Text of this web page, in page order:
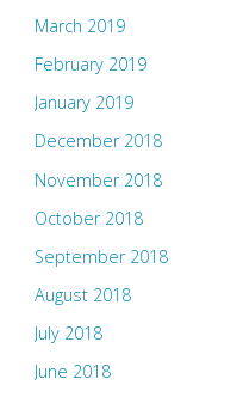
March 2019
February 2019
January 2019
December 2018
November 2018
October 2018
September 2018
August 2018
July 2018
June 2018